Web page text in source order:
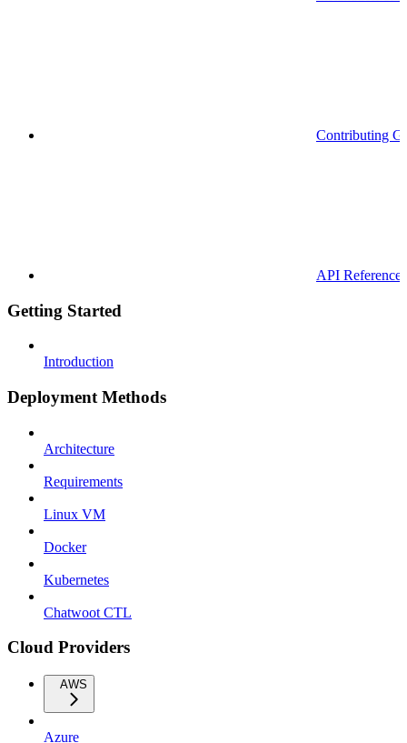
Contributing
API Reference
Getting Started
Introduction
Deployment Methods
Architecture
Requirements
Linux VM
Docker
Kubernetes
Chatwoot CTL
Cloud Providers
AWS
Azure